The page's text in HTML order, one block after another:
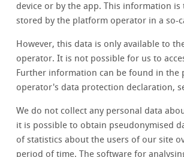
device or by the app. This information
stored by the platform operator in a so-
However, this data is only available to
operator. It is not possible for us to
Further information can be found in the
operator's data protection declaration,
We do not collect any personal data
it is possible to obtain pseudonymised
of statistics about the users of our site
period of time. The software for